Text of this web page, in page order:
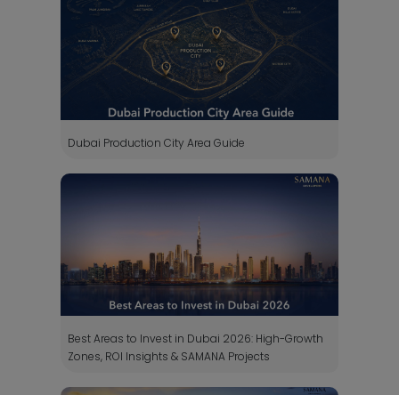
Dubai Production City Area Guide
Best Areas to Invest in Dubai 2026: High-Growth
Zones, ROI Insights & SAMANA Projects